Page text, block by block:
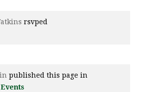
rsvped
published this page in